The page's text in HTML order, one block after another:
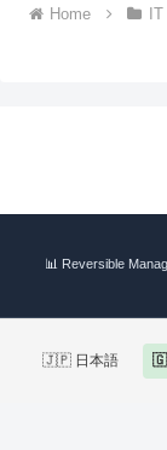
Home
📊 Reversible
🇯🇵 日本語